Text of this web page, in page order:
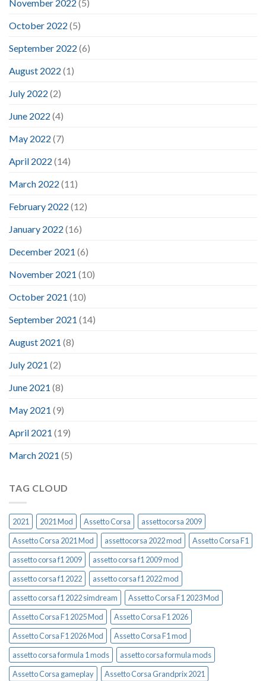
November 2022 (5)
October 2022 (5)
September 2022 (6)
August 2022 (1)
July 2022 (2)
June 2022 (4)
May 2022 (7)
April 2022 (14)
March 2022 (11)
February 2022 (12)
January 2022 (16)
December 2021 (6)
November 2021 (10)
October 2021 (10)
September 2021 (14)
August 2021 (8)
July 2021 (2)
June 2021 (8)
May 2021 (9)
April 2021 (19)
March 2021 (5)
TAG CLOUD
2021 2021 Mod Assetto Corsa
assettocorsa 2009
Assetto Corsa 2021 Mod
assettocorsa 2022 mod
Assetto Corsa F1
assetto corsa f1 2009
assetto corsa f1 2009 mod
assetto corsa f1 2022
assetto corsa f1 2022 mod
assetto corsa f1 2022 simdream
Assetto Corsa F1 2023 Mod
Assetto Corsa F1 2025 Mod
Assetto Corsa F1 2026
Assetto Corsa F1 2026 Mod
Assetto Corsa F1 mod
assetto corsa formula 1 mods
assetto corsa formula mods
Assetto Corsa gameplay
Assetto Corsa Grandprix 2021